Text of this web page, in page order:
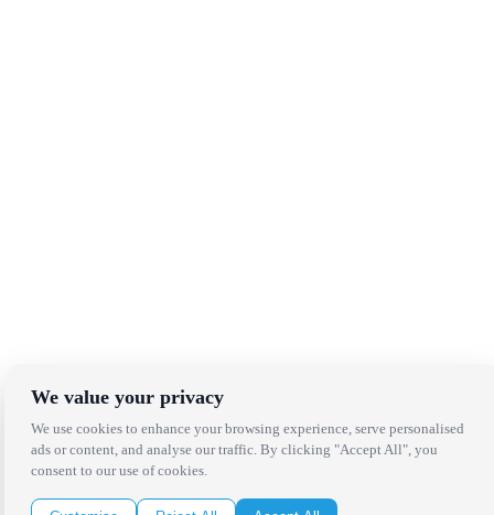
We value your privacy
We use cookies to enhance your browsing experience, serve personalised
ads or content, and analyse our traffic. By clicking "Accept All", you
consent to our use of cookies.